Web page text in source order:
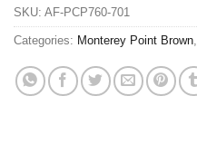
SKU: AF-PCP760-701
Categories: Monterey Point Brown,